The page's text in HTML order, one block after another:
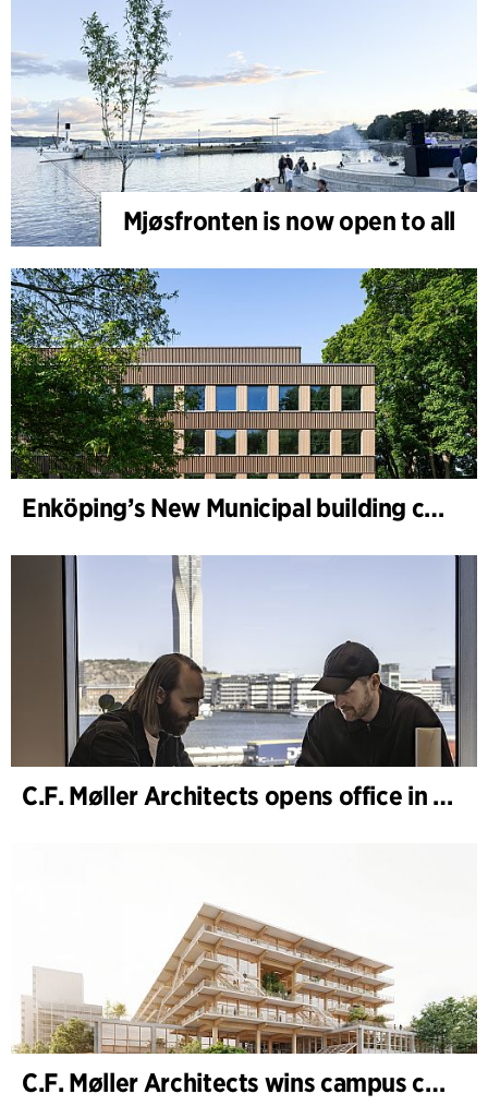
Mjøsfronten is now open to all
Enköping’s New Municipal building completed
C.F. Møller Architects opens office in Gothenburg
C.F. Møller Architects wins campus competition in Germany